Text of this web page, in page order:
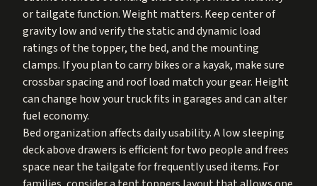
or tailgate function. Weight matters. Keep center of
gravity low and verify the static and dynamic load
ratings of the topper, the bed, and the mounting
clamps. If you plan to carry bikes or a kayak, make sure
crossbar spacing and roof load match your gear. Height
can change how your truck fits in garages and can alter
fuel economy.
Bed organization affects daily usability. A low sleeping
deck above drawers is efficient for two people and frees
space near the tailgate for frequently used items. For